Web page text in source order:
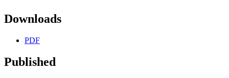
Downloads
PDF
Published